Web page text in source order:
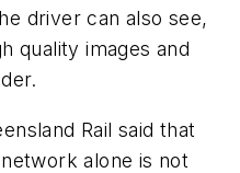
driver can also see,
quality images and
Rail said that
alone is not